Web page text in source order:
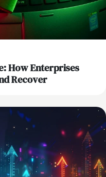
How Enterprises
Recover